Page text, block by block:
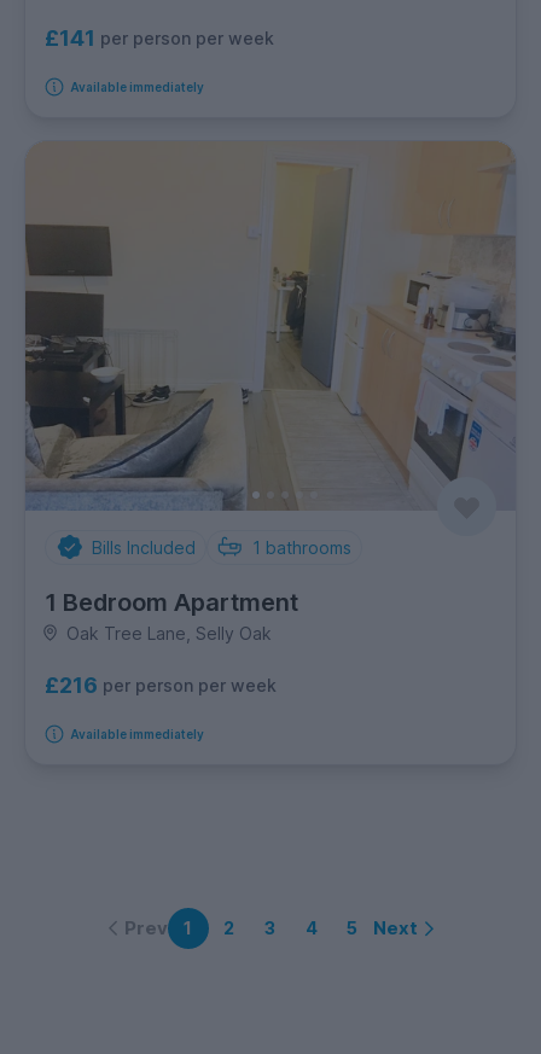
£141 per person per week
Available immediately
Bills Included 1 bathrooms
1 Bedroom Apartment
Oak Tree Lane, Selly Oak
£216 per person per week
Available immediately
Prev 1 2 3 4 5 Next